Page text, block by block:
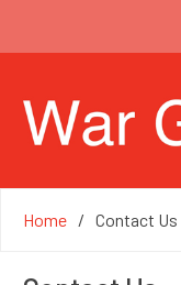
Home Contact Us